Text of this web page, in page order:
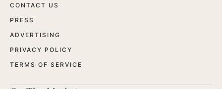
CONTACT US
PRESS
ADVERTISING
PRIVACY POLICY
TERMS OF SERVICE